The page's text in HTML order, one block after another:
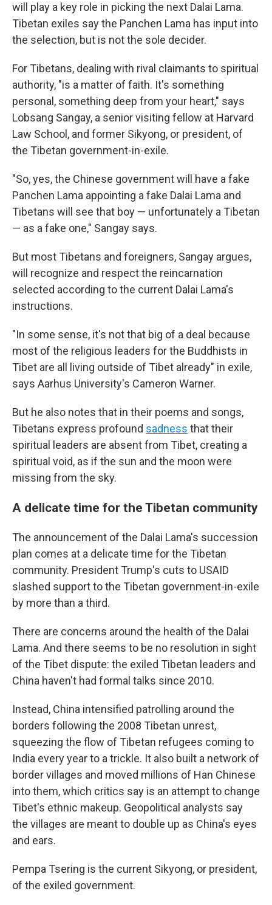
will play a key role in picking the next Dalai Lama.
Tibetan exiles say the Panchen Lama has input into
the selection, but is not the sole decider.
For Tibetans, dealing with rival claimants to spiritual
authority, "is a matter of faith. It's something
personal, something deep from your heart," says
Lobsang Sangay, a senior visiting fellow at Harvard
Law School, and former Sikyong, or president, of
the Tibetan government-in-exile.
"So, yes, the Chinese government will have a fake
Panchen Lama appointing a fake Dalai Lama and
Tibetans will see that boy — unfortunately a Tibetan
— as a fake one," Sangay says.
But most Tibetans and foreigners, Sangay argues,
will recognize and respect the reincarnation
selected according to the current Dalai Lama's
instructions.
"In some sense, it's not that big of a deal because
most of the religious leaders for the Buddhists in
Tibet are all living outside of Tibet already" in exile,
says Aarhus University's Cameron Warner.
But he also notes that in their poems and songs,
Tibetans express profound sadness that their
spiritual leaders are absent from Tibet, creating a
spiritual void, as if the sun and the moon were
missing from the sky.
A delicate time for the Tibetan community
The announcement of the Dalai Lama's succession
plan comes at a delicate time for the Tibetan
community. President Trump's cuts to USAID
slashed support to the Tibetan government-in-exile
by more than a third.
There are concerns around the health of the Dalai
Lama. And there seems to be no resolution in sight
of the Tibet dispute: the exiled Tibetan leaders and
China haven't had formal talks since 2010.
Instead, China intensified patrolling around the
borders following the 2008 Tibetan unrest,
squeezing the flow of Tibetan refugees coming to
India every year to a trickle. It also built a network of
border villages and moved millions of Han Chinese
into them, which critics say is an attempt to change
Tibet's ethnic makeup. Geopolitical analysts say
the villages are meant to double up as China's eyes
and ears.
Pempa Tsering is the current Sikyong, or president,
of the exiled government.